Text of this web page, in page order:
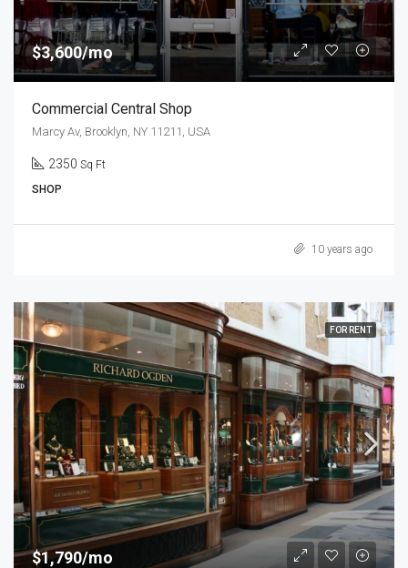
$3,600/mo
Commercial Central Shop
Marcy Av, Brooklyn, NY 11211, USA
2350 Sq Ft
SHOP
10 years ago
FOR RENT
$1,790/mo